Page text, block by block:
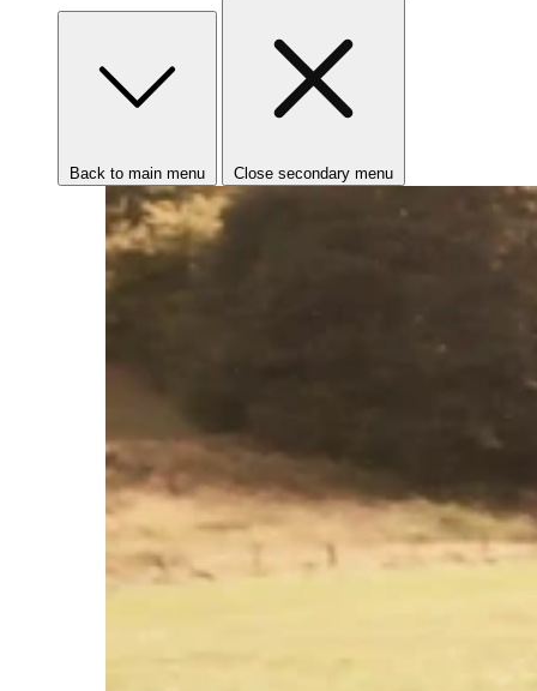
Back to main menu Close secondary menu